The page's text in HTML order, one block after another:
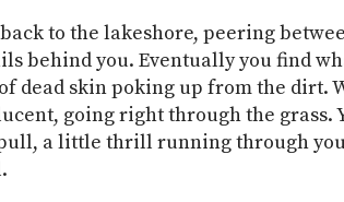
to the lakeshore, peering
behind you. Eventually you find
dead skin poking up from the dirt.
going right through the grass.
a little thrill running through